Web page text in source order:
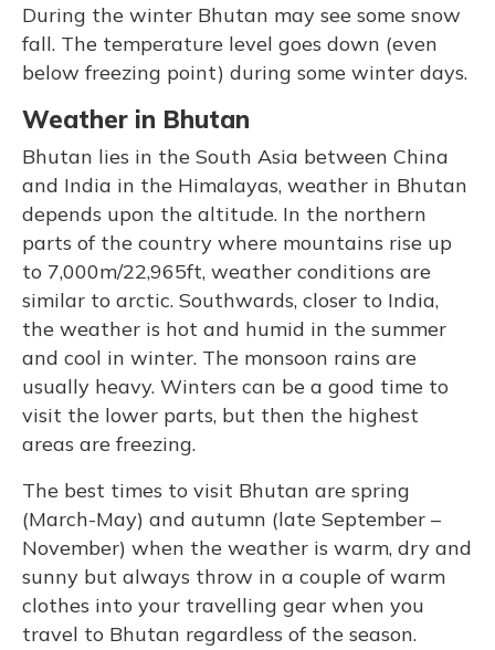
During the winter Bhutan may see some snow
fall. The temperature level goes down (even
below freezing point) during some winter days.
Weather in Bhutan
Bhutan lies in the South Asia between China
and India in the Himalayas, weather in Bhutan
depends upon the altitude. In the northern
parts of the country where mountains rise up
to 7,000m/22,965ft, weather conditions are
similar to arctic. Southwards, closer to India,
the weather is hot and humid in the summer
and cool in winter. The monsoon rains are
usually heavy. Winters can be a good time to
visit the lower parts, but then the highest
areas are freezing.
The best times to visit Bhutan are spring
(March-May) and autumn (late September –
November) when the weather is warm, dry and
sunny but always throw in a couple of warm
clothes into your travelling gear when you
travel to Bhutan regardless of the season.